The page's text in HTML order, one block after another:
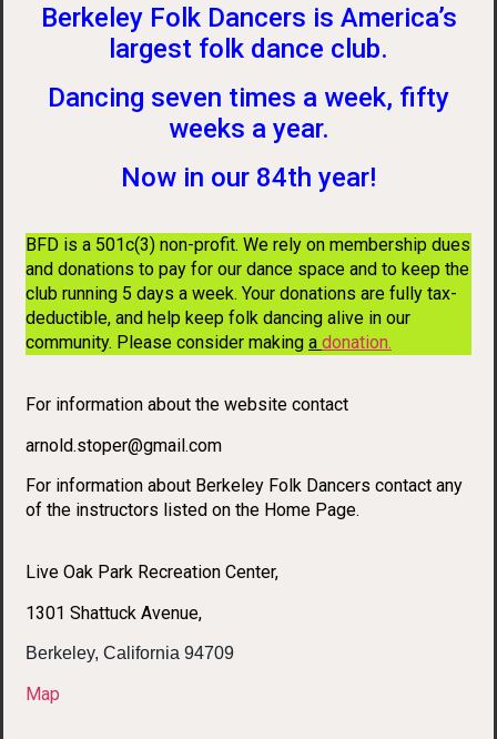
Berkeley Folk Dancers is America’s
largest folk dance club.
Dancing seven times a week, fifty
weeks a year.
Now in our 84th year!
BFD is a 501c(3) non-profit. We rely on membership dues
and donations to pay for our dance space and to keep the
club running 5 days a week. Your donations are fully tax-
deductible, and help keep folk dancing alive in our
community. Please consider making a donation.
For information about the website contact
arnold.stoper@gmail.com
For information about Berkeley Folk Dancers contact any
of the instructors listed on the Home Page.
Live Oak Park Recreation Center,
1301 Shattuck Avenue,
Berkeley, California 94709
Map